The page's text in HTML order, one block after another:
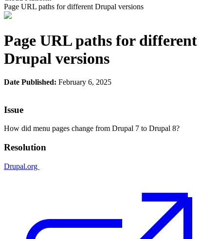
Page URL paths for different Drupal versions
Page URL paths for different
Drupal versions
Date Published: February 6, 2025
Issue
How did menu pages change from Drupal 7 to Drupal 8?
Resolution
Drupal.org